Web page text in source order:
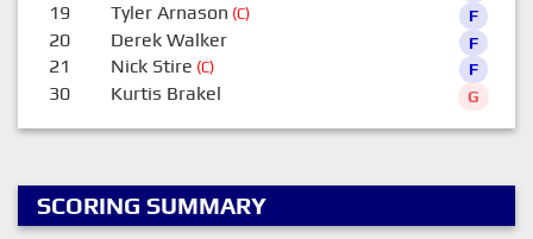
19 Tyler Arnason (C) F
20 Derek Walker F
21 Nick Stire (C) F
30 Kurtis Brakel G
SCORING SUMMARY